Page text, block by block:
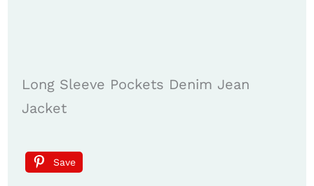
Long Sleeve Pockets Denim Jean
Jacket
Save